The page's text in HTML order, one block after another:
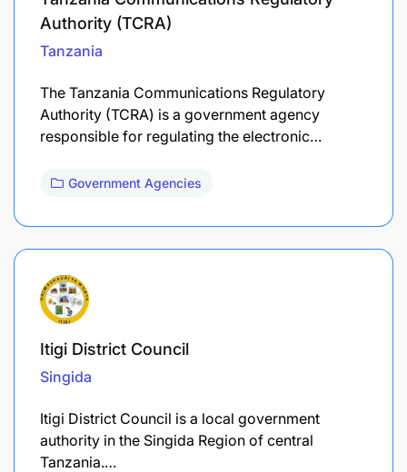
Authority (TCRA)
Tanzania
The Tanzania Communications Regulatory
Authority (TCRA) is a government agency
responsible for regulating the electronic…
Government Agencies
Itigi District Council
Singida
Itigi District Council is a local government
authority in the Singida Region of central
Tanzania.…